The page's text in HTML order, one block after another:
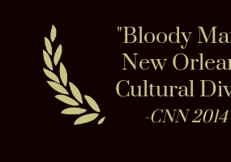
Share haunted city cemetery secrets on ghost
tours, field trips and even in Victorian Seance in
our paranormally active Haunted Museum.
Connect while exploring our doll nursery and
ghost photo gallery. Peruse haunted collections
and watch voodoo occult collections come